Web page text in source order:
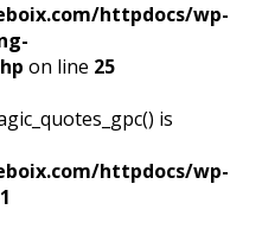
httpdocs/wp-
on line 25
is
httpdocs/wp-